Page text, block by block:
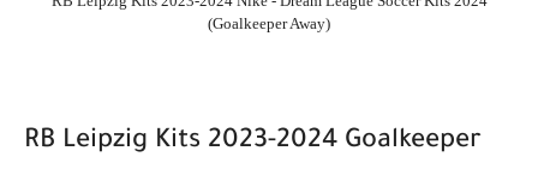
(Goalkeeper Away)
RB Leipzig Kits 2023-2024 Goalkeeper